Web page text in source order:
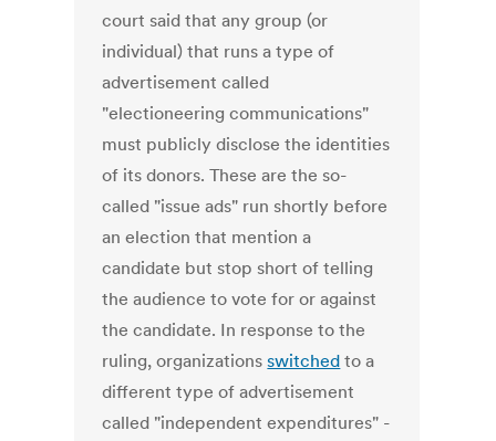
court said that any group (or
individual) that runs a type of
advertisement called
"electioneering communications"
must publicly disclose the identities
of its donors. These are the so-
called "issue ads" run shortly before
an election that mention a
candidate but stop short of telling
the audience to vote for or against
the candidate. In response to the
ruling, organizationsswitched to a
different type of advertisement
called "independent expenditures" -